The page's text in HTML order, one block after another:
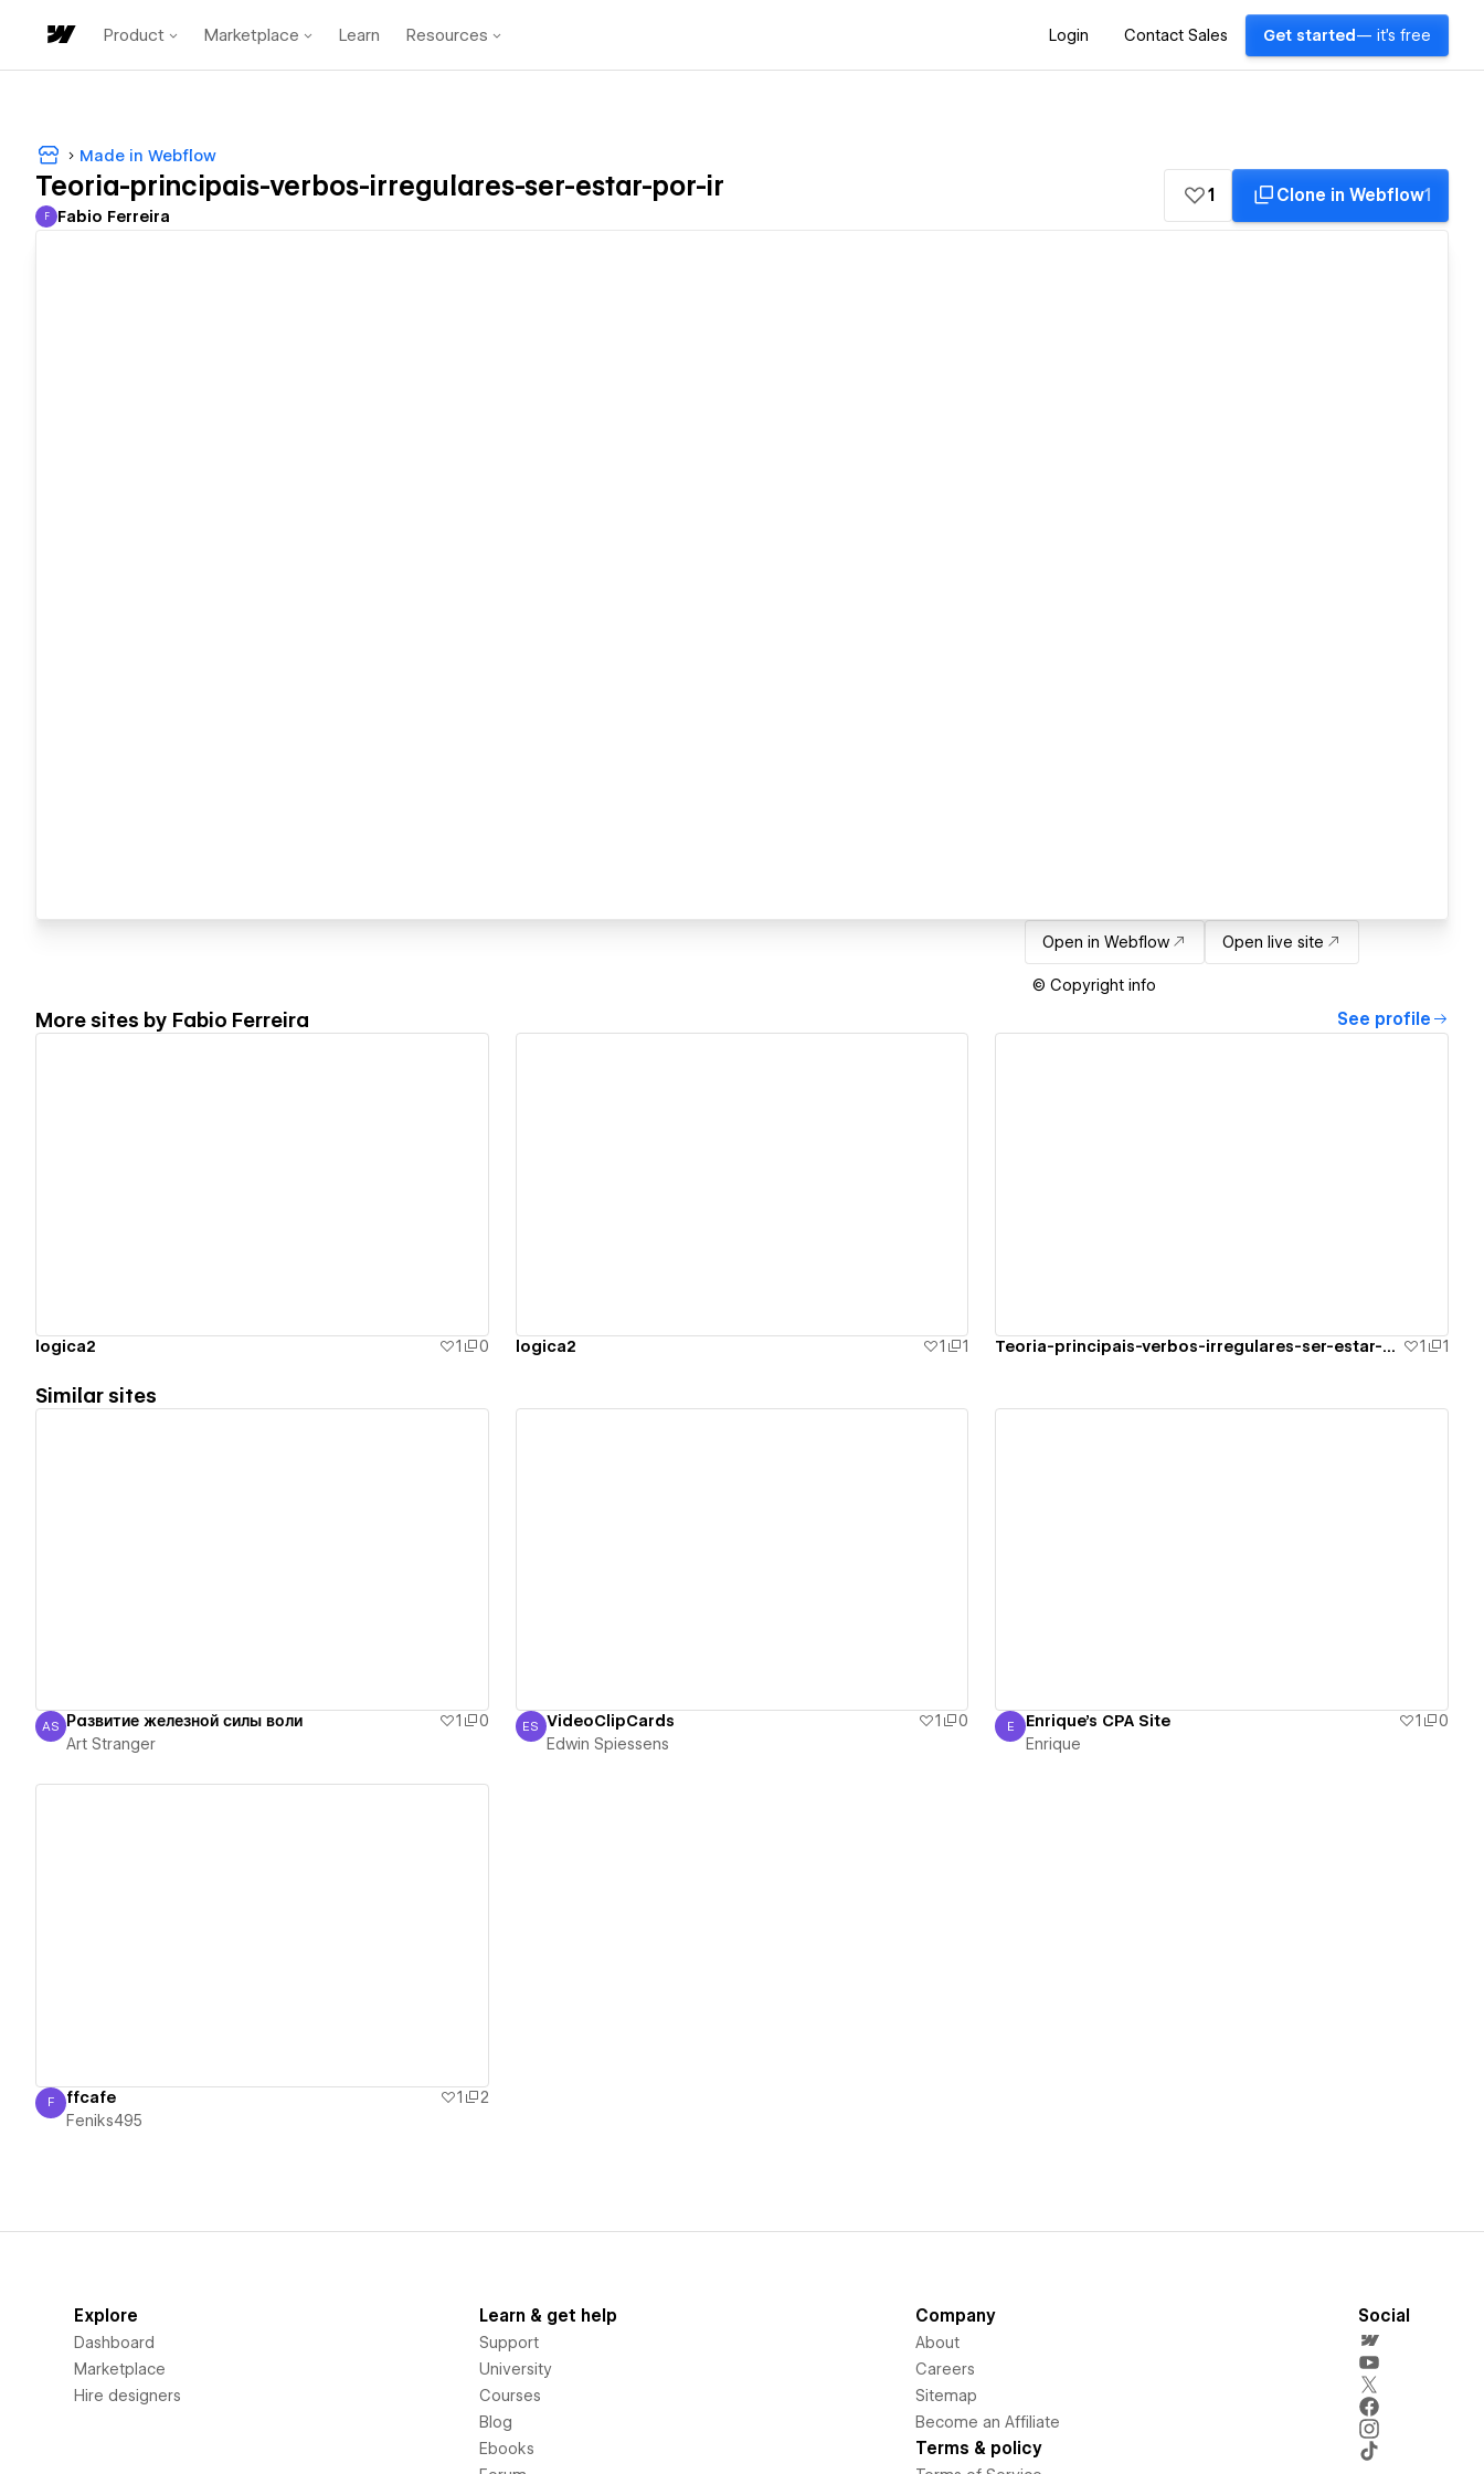
Product Marketplace Learn Resources Login Contact Sales Get started — it's free
Made in Webflow
Teoria-principais-verbos-irregulares-ser-estar-por-ir
Fabio Ferreira
F Fabio Ferreira
1 Clone in Webflow1
Open in Webflow Open live site
© Copyright info
More sites by Fabio Ferreira See profile
logica2 1 0 logica2 1 1 Teoria-principais-verbos-irregulares-ser-estar-por-ir 1 1
Similar sites
Art Stranger
AS Развитие железной силы воли 1
0
Art Stranger
Edwin Spiessens
ES VideoClipCards 1
0
Edwin Spiessens
Enrique
E Enrique's CPA Site 1
0
Enrique
Feniks495
F ffcafe 1
2
Feniks495
Explore
Dashboard
Marketplace
Hire designers
Learn & get help
Support
University
Courses
Blog
Ebooks
Company
About
Careers
Sitemap
Become an Affiliate
Terms & policy
Social